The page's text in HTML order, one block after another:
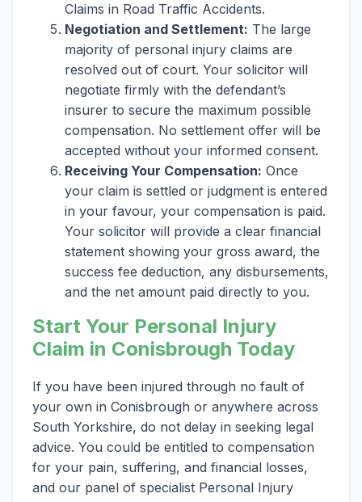
Claims in Road Traffic Accidents.
Negotiation and Settlement: The large
majority of personal injury claims are
resolved out of court. Your solicitor will
negotiate firmly with the defendant’s
insurer to secure the maximum possible
compensation. No settlement offer will be
accepted without your informed consent.
Receiving Your Compensation: Once
your claim is settled or judgment is entered
in your favour, your compensation is paid.
Your solicitor will provide a clear financial
statement showing your gross award, the
success fee deduction, any disbursements,
and the net amount paid directly to you.
Start Your Personal Injury
Claim in Conisbrough Today
If you have been injured through no fault of
your own in Conisbrough or anywhere across
South Yorkshire, do not delay in seeking legal
advice. You could be entitled to compensation
for your pain, suffering, and financial losses,
and our panel of specialist Personal Injury